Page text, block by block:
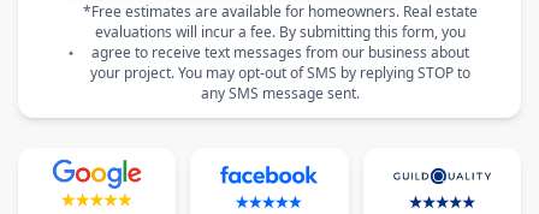
*Free estimates are available for homeowners. Real estate
evaluations will incur a fee. By submitting this form, you
agree to receive text messages from our business about
your project. You may opt-out of SMS by replying STOP to
any SMS message sent.